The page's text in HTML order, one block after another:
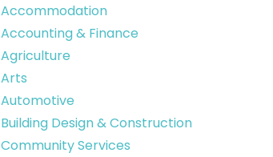
Accommodation
Accounting & Finance
Agriculture
Arts
Automotive
Building Design & Construction
Community Services